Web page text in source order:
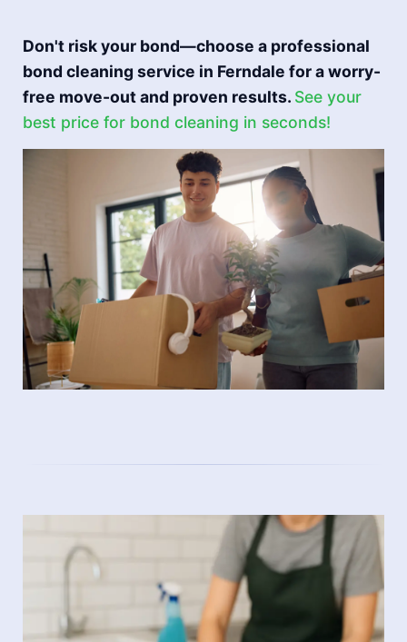
Don't risk your bond—choose a professional
bond cleaning service in Ferndale for a worry-
free move-out and proven results. See your
best price for bond cleaning in seconds!